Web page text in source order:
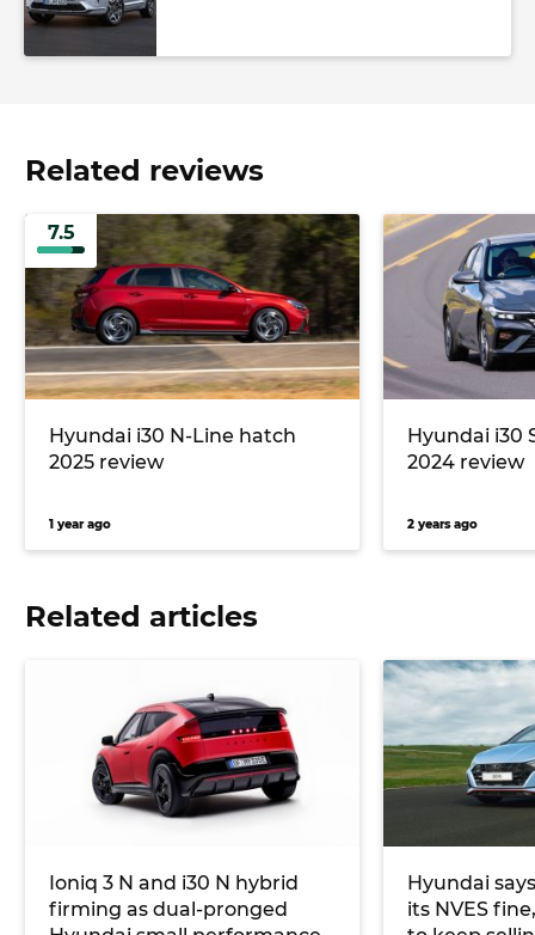
Related reviews
7.5
Hyundai i30 N-Line hatch
2025 review
1 year ago
Hyundai i30
2024 review
2 years ago
Related articles
Ioniq 3 N and i30 N hybrid
firming as dual-pronged
Hyundai
its NVES